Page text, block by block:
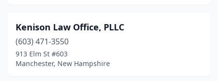
Kenison Law Office, PLLC
(603) 471-3550
913 Elm St #603
Manchester, New Hampshire